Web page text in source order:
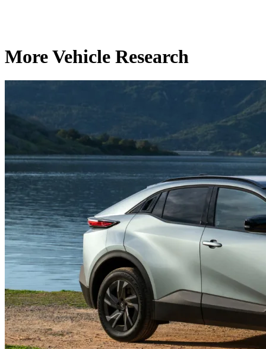
More Vehicle Research